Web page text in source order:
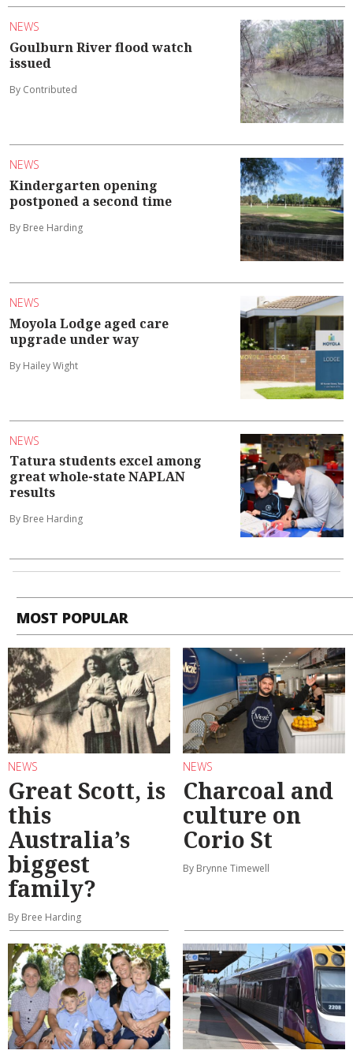
NEWS
Goulburn River flood watch
issued
By Contributed
NEWS
Kindergarten opening
postponed a second time
By Bree Harding
NEWS
Moyola Lodge aged care
upgrade under way
By Hailey Wight
NEWS
Tatura students excel among
great whole-state NAPLAN
results
By Bree Harding
MOST POPULAR
NEWS
Great Scott, is
this
Australia’s
biggest
family?
By Bree Harding
NEWS
Charcoal and
culture on
Corio St
By Brynne Timewell